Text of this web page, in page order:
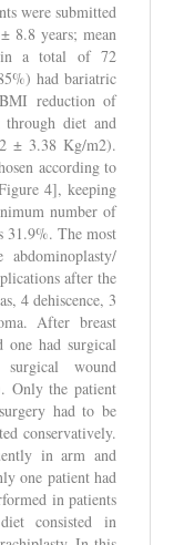
were submitted
8.8 years; mean
a total of 72
had bariatric
reduction of
diet and
± 3.38 Kg/m2).
according to
4], keeping
number of
31.9%. The most
after the
4 dehiscence, 3
After breast
one had surgical
wound
Only the patient
had to be
conservatively.
in arm and
one patient had
in patients
consisted in